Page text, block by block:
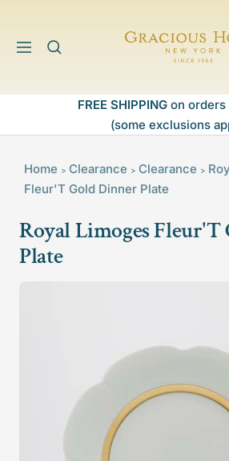
contentNavigation
FREE SHIPPING on
(some exclusions
Home > Clearance > Clearance >
Fleur'T Gold Dinner Plate
Royal Limoges
Plate